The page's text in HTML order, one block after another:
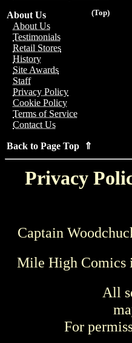
(Top)
About Us
About Us
Testimonials
Retail Stores
History
Site Awards
Staff
Privacy Policy
Cookie Policy
Terms of Service
Contact Us
Back to Page Top ⇑
Privacy
Captain
Mile High Comics
All
For